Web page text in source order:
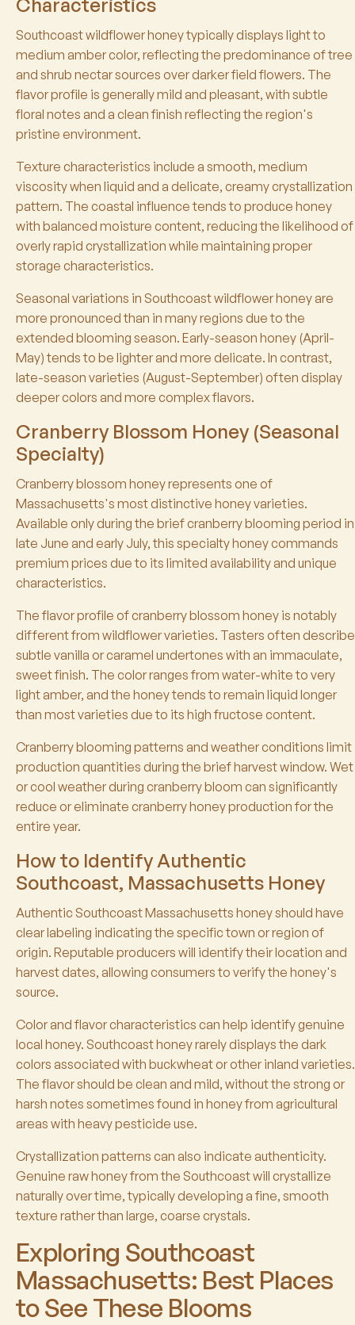
Characteristics
Southcoast wildflower honey typically displays light to
medium amber color, reflecting the predominance of tree
and shrub nectar sources over darker field flowers. The
flavor profile is generally mild and pleasant, with subtle
floral notes and a clean finish reflecting the region's
pristine environment.
Texture characteristics include a smooth, medium
viscosity when liquid and a delicate, creamy crystallization
pattern. The coastal influence tends to produce honey
with balanced moisture content, reducing the likelihood of
overly rapid crystallization while maintaining proper
storage characteristics.
Seasonal variations in Southcoast wildflower honey are
more pronounced than in many regions due to the
extended blooming season. Early-season honey (April-
May) tends to be lighter and more delicate. In contrast,
late-season varieties (August-September) often display
deeper colors and more complex flavors.
Cranberry Blossom Honey (Seasonal
Specialty)
Cranberry blossom honey represents one of
Massachusetts's most distinctive honey varieties.
Available only during the brief cranberry blooming period in
late June and early July, this specialty honey commands
premium prices due to its limited availability and unique
characteristics.
The flavor profile of cranberry blossom honey is notably
different from wildflower varieties. Tasters often describe
subtle vanilla or caramel undertones with an immaculate,
sweet finish. The color ranges from water-white to very
light amber, and the honey tends to remain liquid longer
than most varieties due to its high fructose content.
Cranberry blooming patterns and weather conditions limit
production quantities during the brief harvest window. Wet
or cool weather during cranberry bloom can significantly
reduce or eliminate cranberry honey production for the
entire year.
How to Identify Authentic
Southcoast, Massachusetts Honey
Authentic Southcoast Massachusetts honey should have
clear labeling indicating the specific town or region of
origin. Reputable producers will identify their location and
harvest dates, allowing consumers to verify the honey's
source.
Color and flavor characteristics can help identify genuine
local honey. Southcoast honey rarely displays the dark
colors associated with buckwheat or other inland varieties.
The flavor should be clean and mild, without the strong or
harsh notes sometimes found in honey from agricultural
areas with heavy pesticide use.
Crystallization patterns can also indicate authenticity.
Genuine raw honey from the Southcoast will crystallize
naturally over time, typically developing a fine, smooth
texture rather than large, coarse crystals.
Exploring Southcoast
Massachusetts: Best Places
to See These Blooms